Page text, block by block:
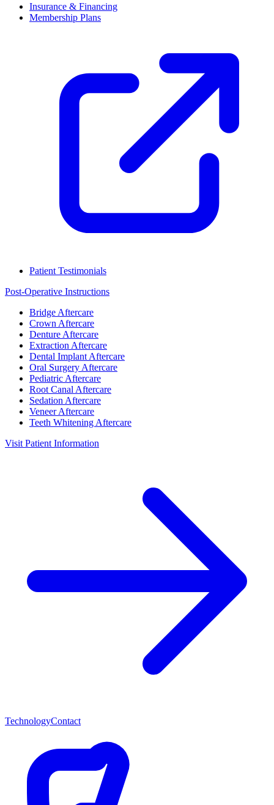
Insurance & Financing
Membership Plans
Patient Testimonials
Post-Operative Instructions
Bridge Aftercare
Crown Aftercare
Denture Aftercare
Extraction Aftercare
Dental Implant Aftercare
Oral Surgery Aftercare
Pediatric Aftercare
Root Canal Aftercare
Sedation Aftercare
Veneer Aftercare
Teeth Whitening Aftercare
Visit Patient Information
TechnologyContact